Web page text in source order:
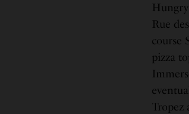
Rue
course
pizza
Tropez